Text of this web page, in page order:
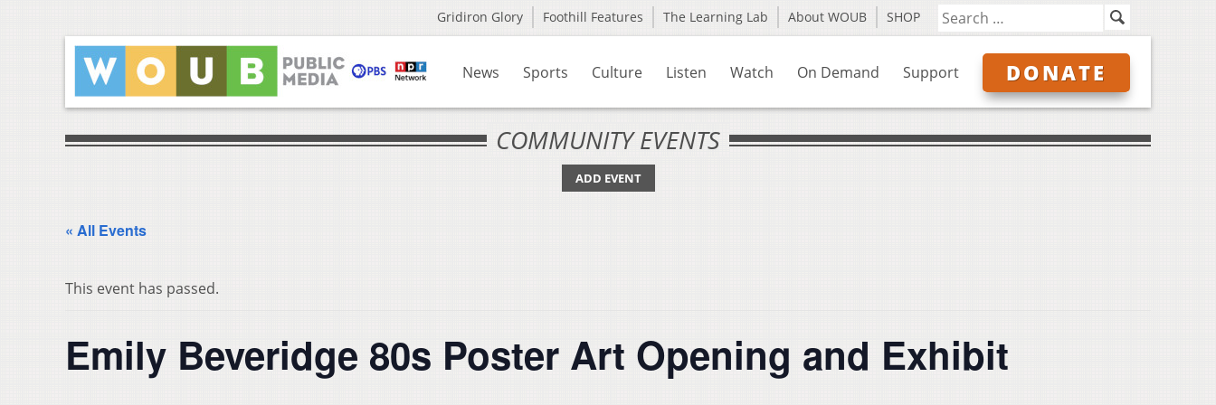
Gridiron Glory Foothill Features The Learning Lab About WOUB SHOP
News Sports Culture Listen Watch On Demand Support DONATE
COMMUNITY EVENTS
ADD EVENT
« All Events
This event has passed.
Emily Beveridge 80s Poster Art Opening and Exhibit